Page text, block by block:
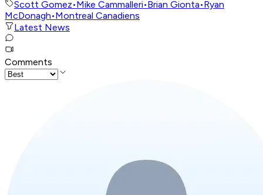
Scott Gomez•Mike Cammalleri•Brian Gionta•Ryan
McDonagh•Montreal Canadiens
Latest News
Comments